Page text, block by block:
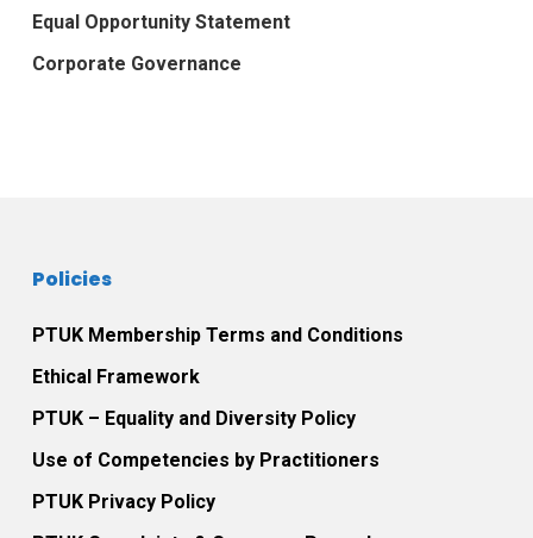
Equal Opportunity Statement
Corporate Governance
Policies
PTUK Membership Terms and Conditions
Ethical Framework
PTUK – Equality and Diversity Policy
Use of Competencies by Practitioners
PTUK Privacy Policy